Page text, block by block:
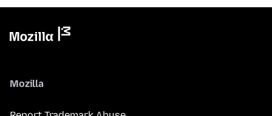
Mozilla